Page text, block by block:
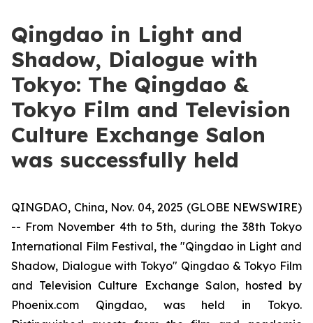
Qingdao in Light and
Shadow, Dialogue with
Tokyo: The Qingdao &
Tokyo Film and Television
Culture Exchange Salon
was successfully held
QINGDAO, China, Nov. 04, 2025 (GLOBE NEWSWIRE)
-- From November 4th to 5th, during the 38th Tokyo
International Film Festival, the "Qingdao in Light and
Shadow, Dialogue with Tokyo" Qingdao & Tokyo Film
and Television Culture Exchange Salon, hosted by
Phoenix.com Qingdao, was held in Tokyo.